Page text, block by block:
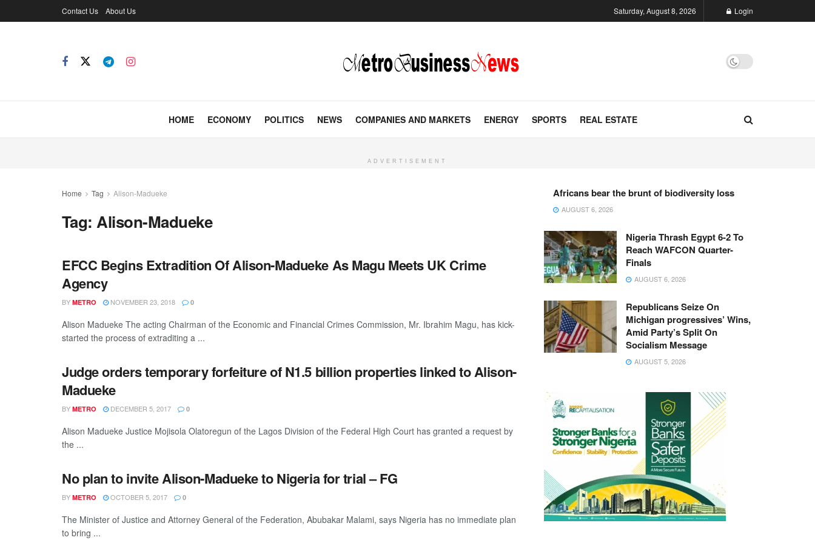
Contact Us About Us Saturday, August 8, 2026 Login
HOME ECONOMY POLITICS NEWS COMPANIES AND MARKETS ENERGY SPORTS REAL ESTATE
ADVERTISEMENT
Home Tag Alison-Madueke
Tag:Alison-Madueke
EFCC Begins Extradition Of Alison-Madueke As Magu Meets UK Crime
Agency
BY METRO NOVEMBER 23, 2018 0
Alison Madueke The acting Chairman of the Economic and Financial Crimes Commission, Mr. Ibrahim Magu, has kick-
started the process of extraditing a ...
Judge orders temporary forfeiture of N1.5 billion properties linked to Alison-
Madueke
BY METRO DECEMBER 5, 2017 0
Alison Madueke Justice Mojisola Olatoregun of the Lagos Division of the Federal High Court has granted a request by
the ...
No plan to invite Alison-Madueke to Nigeria for trial – FG
BY METRO OCTOBER 5, 2017 0
The Minister of Justice and Attorney General of the Federation, Abubakar Malami, says Nigeria has no immediate plan
to bring ...
Africans bear the brunt of biodiversity loss
AUGUST 6, 2026
Nigeria Thrash Egypt 6-2 To
Reach WAFCON Quarter-
Finals
AUGUST 6, 2026
Republicans Seize On
Michigan progressives’ Wins,
Amid Party’s Split On
Socialism Message
AUGUST 5, 2026